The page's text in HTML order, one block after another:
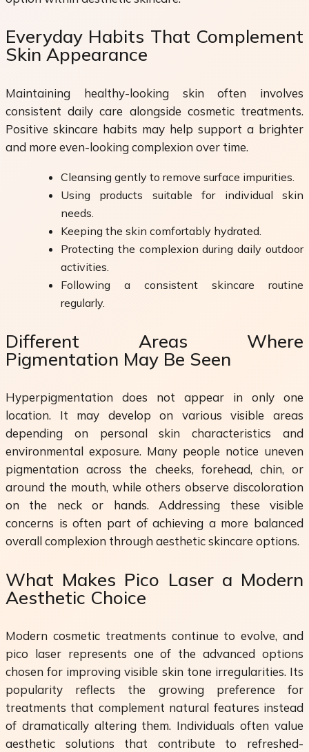
Everyday Habits That Complement
Skin Appearance
Maintaining healthy-looking skin often involves
consistent daily care alongside cosmetic treatments.
Positive skincare habits may help support a brighter
and more even-looking complexion over time.
Cleansing gently to remove surface impurities.
Using products suitable for individual skin
needs.
Keeping the skin comfortably hydrated.
Protecting the complexion during daily outdoor
activities.
Following a consistent skincare routine
regularly.
Different Areas Where
Pigmentation May Be Seen
Hyperpigmentation does not appear in only one
location. It may develop on various visible areas
depending on personal skin characteristics and
environmental exposure. Many people notice uneven
pigmentation across the cheeks, forehead, chin, or
around the mouth, while others observe discoloration
on the neck or hands. Addressing these visible
concerns is often part of achieving a more balanced
overall complexion through aesthetic skincare options.
What Makes Pico Laser a Modern
Aesthetic Choice
Modern cosmetic treatments continue to evolve, and
pico laser represents one of the advanced options
chosen for improving visible skin tone irregularities. Its
popularity reflects the growing preference for
treatments that complement natural features instead
of dramatically altering them. Individuals often value
aesthetic solutions that contribute to refreshed-